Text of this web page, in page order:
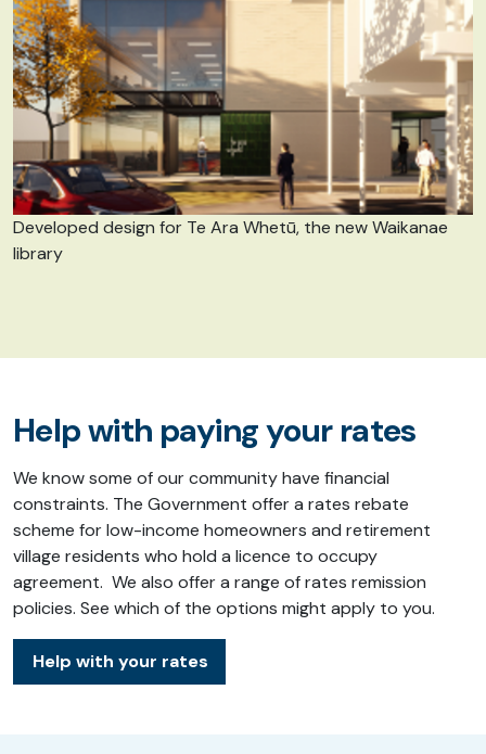
Developed design for Te Ara Whetū, the new Waikanae
library
Help with paying your rates
We know some of our community have financial
constraints. The Government offer a rates rebate
scheme for low-income homeowners and retirement
village residents who hold a licence to occupy
agreement. We also offer a range of rates remission
policies. See which of the options might apply to you.
Help with your rates